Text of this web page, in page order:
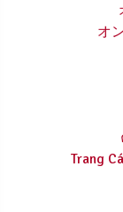
オ
Trang